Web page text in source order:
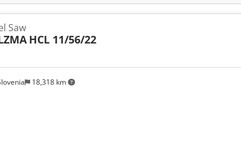
18,318 km
Saw
HCL 11/56/22